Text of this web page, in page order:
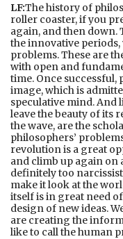
LF:The history of
roller coaster, if you
again, and then down.
the innovative
problems. These are
with open and
time. Once
image, which is
speculative mind. And
leave the beauty of its
the wave, are the
philosophers’
revolution is a great
and climb up again on
definitely too
make it look at the
itself is in great need
design of new ideas.
are creating the
like to call the human